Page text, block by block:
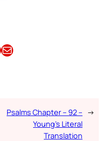
Email this Article
Psalms Chapter – 92 –
Young’s Literal
Translation
→